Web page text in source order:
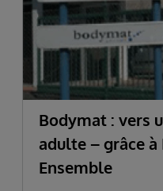
Bodymat : vers
adulte – grâce
Ensemble